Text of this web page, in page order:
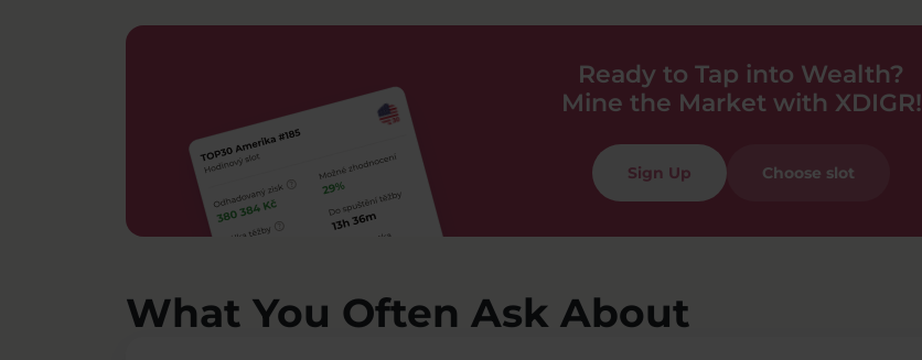
Ready to Tap into Wealth?
Mine the Market with XDIGR!
Sign Up Choose slot
What You Often Ask About